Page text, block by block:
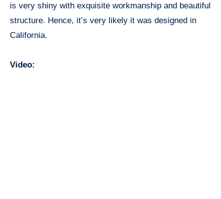
is very shiny with exquisite workmanship and beautiful
structure. Hence, it’s very likely it was designed in
California.
Video: